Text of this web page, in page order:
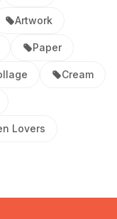
Artwork
Paper
Cream
Lovers